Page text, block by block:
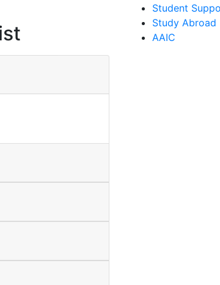
Student
Study Abroad
AAIC